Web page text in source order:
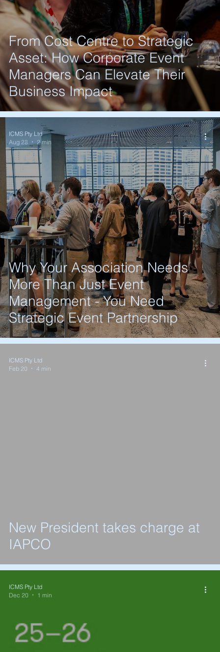
From Cost Centre to Strategic
Asset: How Corporate Event
Managers Can Elevate Their
Business Impact
ICMS Pty Ltd
Aug 28
2 min
Why Your Association Needs
More Than Just Event
Management - You Need
Strategic Event Partnership
ICMS Pty Ltd
Feb 20
4 min
New President takes charge at
IAPCO
ICMS Pty Ltd
Dec 20
1 min